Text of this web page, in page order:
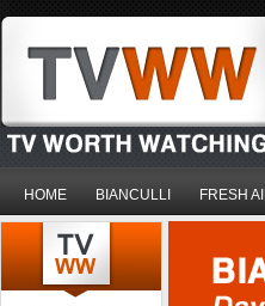
HOME BIANCULLI FRESH